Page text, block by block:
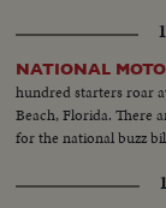
NATIONAL
hundred starters roar
Beach, Florida. There
for the national buzz